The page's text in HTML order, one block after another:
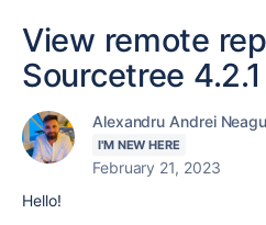
View remote
Sourcetree 4.2.1
Alexandru Andrei Neagu
I'M NEW HERE
February 21, 2023
Hello!